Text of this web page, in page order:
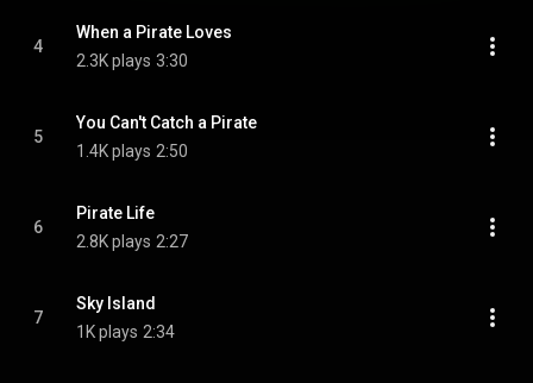
4
When a Pirate Loves
2.3K plays 3:30
5
You Can't Catch a Pirate
1.4K plays 2:50
6
Pirate Life
2.8K plays 2:27
7
Sky Island
1K plays 2:34